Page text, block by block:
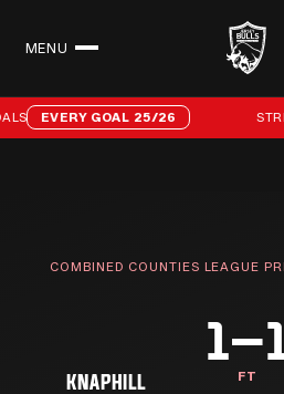
MENU
Stream all 96 of our 25/26 campaign
EVERY GOAL 25/26
COMBINED COUNTIES LEAGUE
KNAPHILL FT